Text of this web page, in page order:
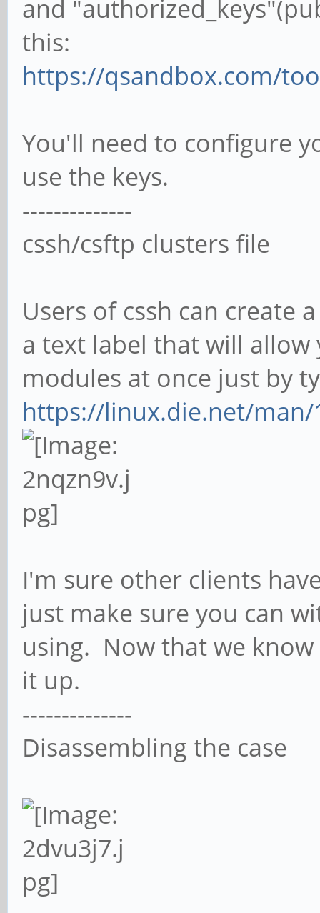
and
this:
https://qsandbox.com/
You'll need to configure
use the keys.
--------------
cssh/csftp clusters file
Users of cssh can create
a text label that will
modules at once just by
https://linux.die.net/man/
I'm sure other clients
just make sure you can
using. Now that we
it up.
--------------
Disassembling the case